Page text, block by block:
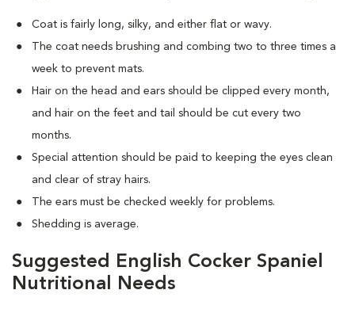
Coat is fairly long, silky, and either flat or wavy.
The coat needs brushing and combing two to three times a
week to prevent mats.
Hair on the head and ears should be clipped every month,
and hair on the feet and tail should be cut every two
months.
Special attention should be paid to keeping the eyes clean
and clear of stray hairs.
The ears must be checked weekly for problems.
Shedding is average.
Suggested English Cocker Spaniel
Nutritional Needs